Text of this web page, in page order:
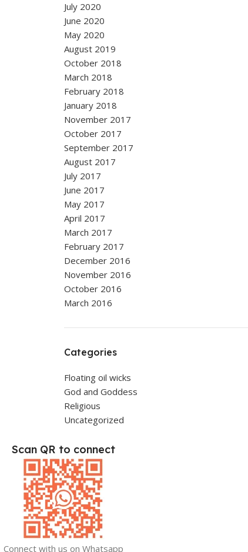
July 2020
June 2020
May 2020
August 2019
October 2018
March 2018
February 2018
January 2018
November 2017
October 2017
September 2017
August 2017
July 2017
June 2017
May 2017
April 2017
March 2017
February 2017
December 2016
November 2016
October 2016
March 2016
Categories
Floating oil wicks
God and Goddess
Religious
Uncategorized
Scan QR to connect
Connect with us on Whatsapp